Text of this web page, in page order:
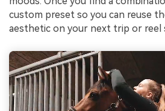
custom preset so you can reuse
aesthetic on your next trip or reel